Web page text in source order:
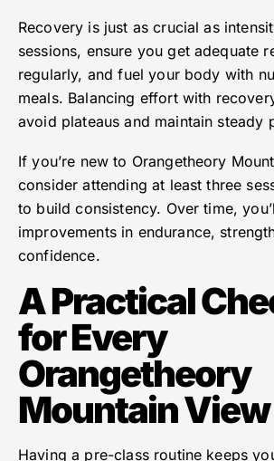
Recovery is just as crucial as
sessions, ensure you get adequate
regularly, and fuel your body with
meals. Balancing effort with
avoid plateaus and maintain steady
If you’re new to Orangetheory
consider attending at least three
to build consistency. Over time,
improvements in endurance,
confidence.
A Practical
for Every
Orangetheory
Mountain
Having a pre-class routine keeps